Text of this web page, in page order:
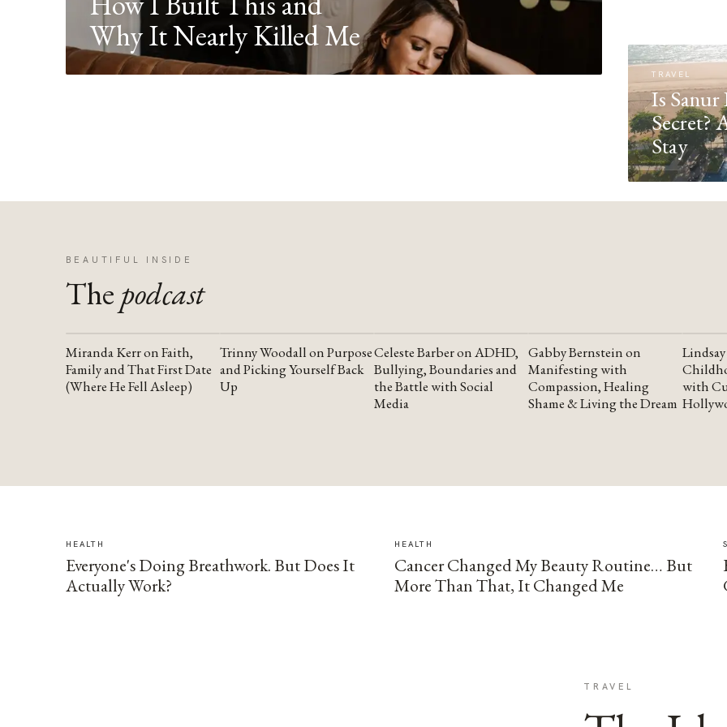
Why It Nearly Killed Me
TRAVEL
Is Sanur
Secret?
Stay
BEAUTIFUL INSIDE
The podcast
YOUTUBE
Miranda Kerr on Faith,
Family and That First Date
(Where He Fell Asleep)
YOUTUBE
Trinny Woodall on Purpose
and Picking Yourself Back
Up
YOUTUBE
Celeste Barber on ADHD,
Bullying, Boundaries and
the Battle with Social
Media
YOUTUBE
Gabby Bernstein on
Manifesting with
Compassion, Healing
Shame & Living the Dream
with
HEALTH
Everyone's Doing Breathwork. But Does It
Actually Work?
HEALTH
Cancer Changed My Beauty Routine… But
More Than That, It Changed Me
TRAVEL